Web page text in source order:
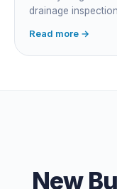
drainage
a sewer or septic /
prevention
Read more →
New